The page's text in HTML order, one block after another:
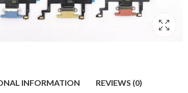
INFORMATION REVIEWS (0)